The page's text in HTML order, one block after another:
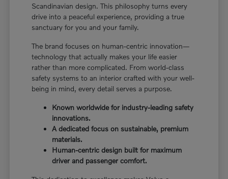
Scandinavian design. This philosophy turns every
drive into a peaceful experience, providing a true
sanctuary for you and your family.
The brand focuses on human-centric innovation—
technology that actually makes your life easier
rather than more complicated. From world-class
safety systems to an interior crafted with your well-
being in mind, every detail serves a purpose.
Known worldwide for industry-leading safety
innovations.
A dedicated focus on sustainable, premium
materials.
Human-centric design built for maximum
driver and passenger comfort.